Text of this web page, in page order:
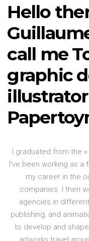
Hello
call me
graphic
I graduated from the
I’ve been working as
my career in the
companies. I then
agencies in
publishing, and
to develop and